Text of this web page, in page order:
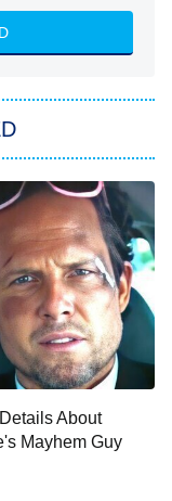
2
Kanan
Suburban
of
About
Mayhem Guy